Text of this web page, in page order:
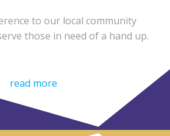
to our local community
those in need of a hand up.
read more